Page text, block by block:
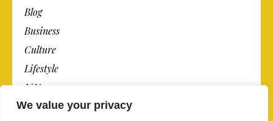
We value your privacy
Blog
Business
Culture
Lifestyle
N.Y.
Newspaper